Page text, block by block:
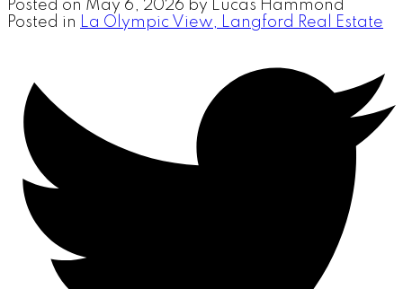
Posted on May 6, 2026 by Lucas Hammond
Posted in La Olympic View, Langford Real Estate